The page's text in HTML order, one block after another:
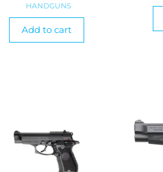
HANDGUNS
Add to cart